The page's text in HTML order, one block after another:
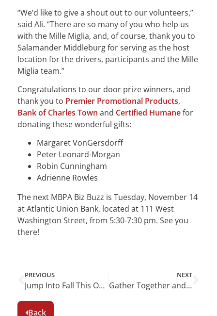
“We’d like to give a shout out to our volunteers,”
said Ali. “There are so many of you who help us
with the Mille Miglia, and, of course, thank you to
Salamander Middleburg for serving as the host
location for the drivers, participants and the Mille
Miglia team.”
Congratulations to our door prize winners, and
thank you to Premier Promotional Products,
Bank of Charles Town and Certified Humanefor
donating these wonderful gifts:
Margaret VonGersdorff
Peter Leonard-Morgan
Robin Cunningham
Adrienne Rowles
The next MBPA Biz Buzz is Tuesday, November 14
at Atlantic Union Bank, located at 111 West
Washington Street, from 5:30-7:30 pm. See you
there!
PREVIOUS
Jump Into Fall This October in Middleburg
NEXT
Gather Together and Give Thanks in Middleburg This November
Back